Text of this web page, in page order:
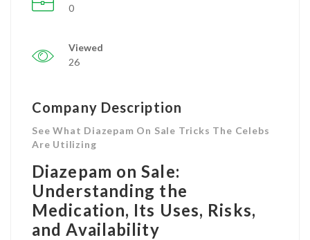
0
Viewed
26
Company Description
See What Diazepam On Sale Tricks The Celebs
Are Utilizing
Diazepam on Sale:
Understanding the
Medication, Its Uses, Risks,
and Availability